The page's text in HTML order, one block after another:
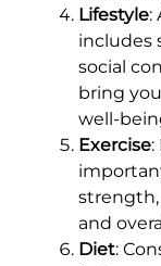
Lifestyle:
includes
social
bring
well-
Exercise:
strength,
and
Diet: